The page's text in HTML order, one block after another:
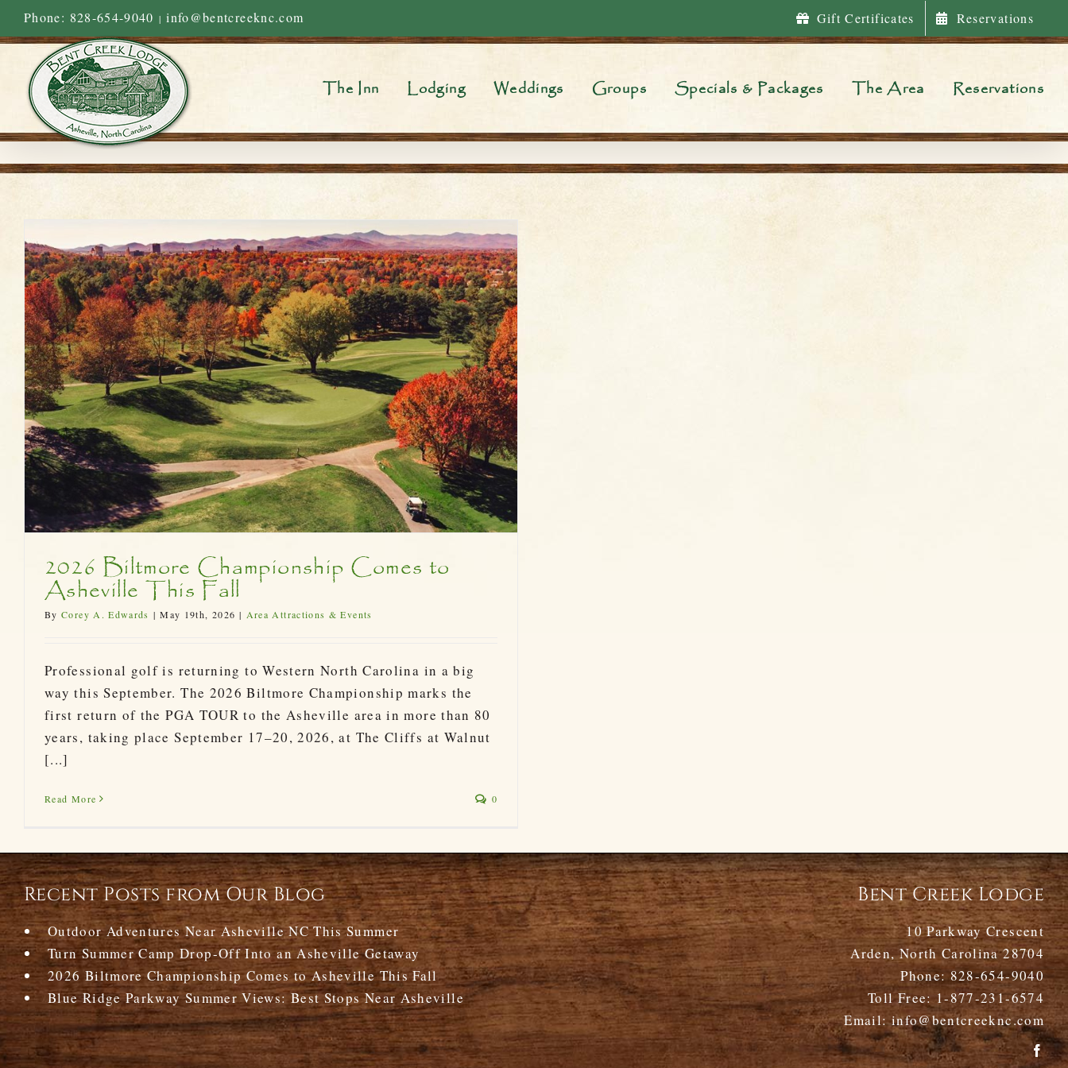
Skip
to
content
Phone: 828-654-9040 | info@bentcreeknc.com Gift Certificates Reservations
The Inn Lodging Weddings Groups Specials & Packages The Area Reservations
2026 Biltmore Championship Comes to
Asheville This Fall
ByCorey A. Edwards | May 19th, 2026 | Area Attractions & Events
Professional golf is returning to Western North Carolina in a big
way this September. The 2026 Biltmore Championship marks the
first return of the PGA TOUR to the Asheville area in more than 80
years, taking place September 17–20, 2026, at The Cliffs at Walnut
[...]
Read More 0
Recent Posts from Our Blog
Outdoor Adventures Near Asheville NC This Summer
Turn Summer Camp Drop-Off Into an Asheville Getaway
2026 Biltmore Championship Comes to Asheville This Fall
Blue Ridge Parkway Summer Views: Best Stops Near Asheville
Bent Creek Lodge
10 Parkway Crescent
Arden, North Carolina 28704
Phone:828-654-9040
Toll Free: 1-877-231-6574
Email:info@bentcreeknc.com